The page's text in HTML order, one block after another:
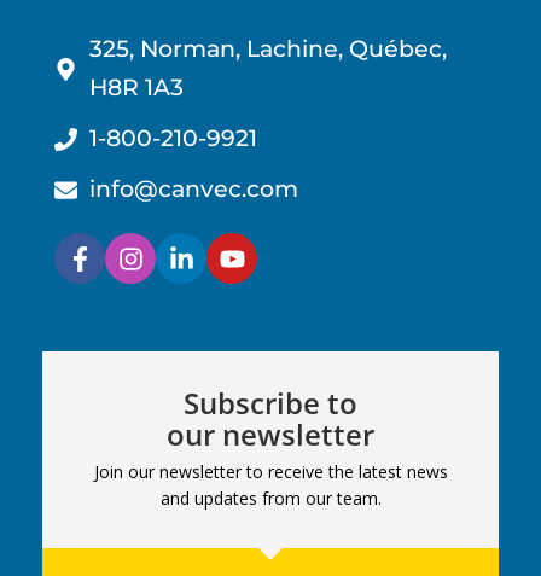
325, Norman, Lachine, Québec,
H8R 1A3
1-800-210-9921
info@canvec.com
Subscribe to
our newsletter
Join our newsletter to receive the latest news
and updates from our team.